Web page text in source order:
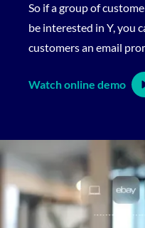
So if a group of
be interested in Y, you
customers an email
Watch online demo